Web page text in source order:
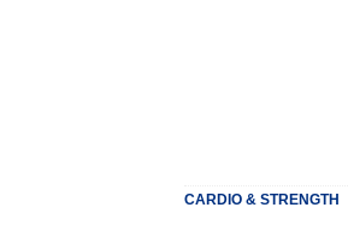
CARDIO & STRENGTH